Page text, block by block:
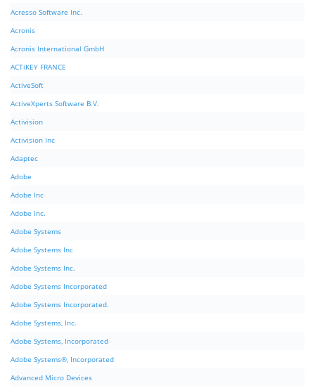
Acresso Software Inc.
Acronis
Acronis International GmbH
ACTiKEY FRANCE
ActiveSoft
ActiveXperts Software B.V.
Activision
Activision Inc
Adaptec
Adobe
Adobe Inc
Adobe Inc.
Adobe Systems
Adobe Systems Inc
Adobe Systems Inc.
Adobe Systems Incorporated
Adobe Systems Incorporated.
Adobe Systems, Inc.
Adobe Systems, Incorporated
Adobe Systems®, Incorporated
Advanced Micro Devices